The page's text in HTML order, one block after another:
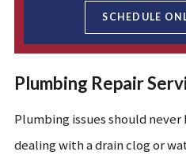
SCHEDULE
Plumbing Repair
Plumbing issues should never
dealing with a drain clog or